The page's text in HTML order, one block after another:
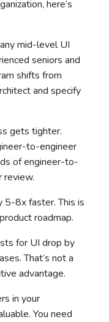
here’s
mid-level UI
seniors and
shifts from
and specify
gets tighter.
to-engineer
of engineer-to-
review.
5-8x faster. This is
roadmap.
for UI drop by
That’s not a
advantage.
in your
You need